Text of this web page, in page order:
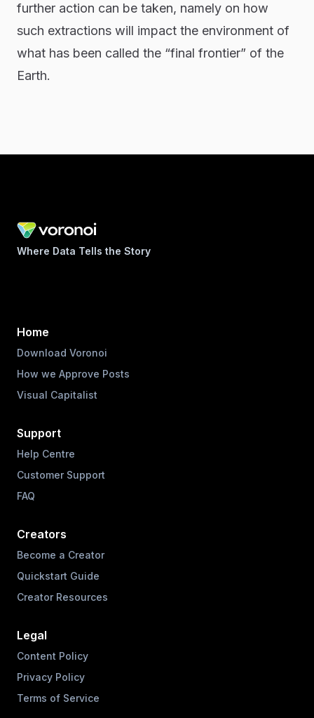
further action can be taken, namely on how
such extractions will impact the environment of
what has been called the “final frontier” of the
Earth.
Where Data Tells the Story
Home
Download Voronoi
How we Approve Posts
Visual Capitalist
Support
Help Centre
Customer Support
FAQ
Creators
Become a Creator
Quickstart Guide
Creator Resources
Legal
Content Policy
Privacy Policy
Terms of Service